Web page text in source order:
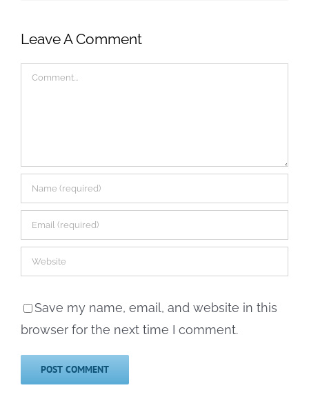
Leave A Comment
Comment
Save my name, email, and website in this
browser for the next time I comment.